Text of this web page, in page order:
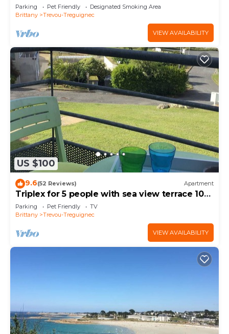
Parking Pet Friendly
Designated Smoking Area
Brittany
Trevou-Treguignec
VIEW AVAILABILITY
US $100
9.6(52 Reviews) Apartment
Triplex for 5 people with sea view terrace 100
m from Trestel beach
Parking Pet Friendly
TV
Brittany
Trevou-Treguignec
VIEW AVAILABILITY